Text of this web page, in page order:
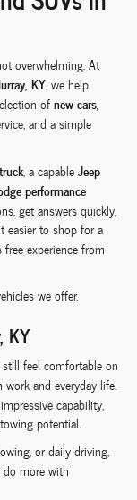
overwhelming. At
KY, we help
ofnew cars,
and a simple
, a capableJeep
performance
get answers quickly,
easier to shop for a
experience from
we offer.
KY
feel comfortable on
and everyday life.
capability,
potential.
or daily driving,
more with